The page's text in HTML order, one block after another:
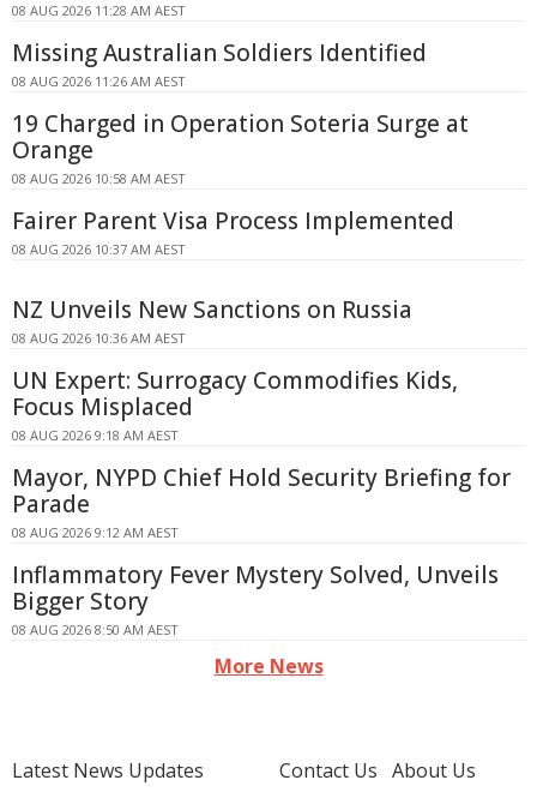
08 AUG 2026 11:28 AM AEST
Missing Australian Soldiers Identified
08 AUG 2026 11:26 AM AEST
19 Charged in Operation Soteria Surge at
Orange
08 AUG 2026 10:58 AM AEST
Fairer Parent Visa Process Implemented
08 AUG 2026 10:37 AM AEST
NZ Unveils New Sanctions on Russia
08 AUG 2026 10:36 AM AEST
UN Expert: Surrogacy Commodifies Kids,
Focus Misplaced
08 AUG 2026 9:18 AM AEST
Mayor, NYPD Chief Hold Security Briefing for
Parade
08 AUG 2026 9:12 AM AEST
Inflammatory Fever Mystery Solved, Unveils
Bigger Story
08 AUG 2026 8:50 AM AEST
More News
Latest News Updates
Contact Us About Us